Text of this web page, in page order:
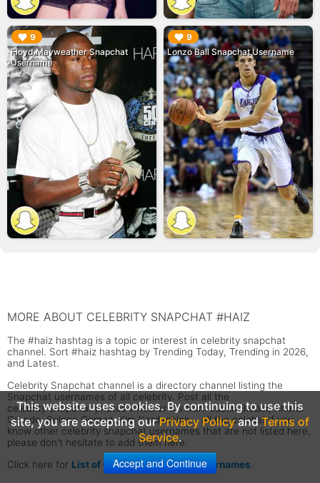
9
Floyd Mayweather Snapchat
Username
▶︎ 9
Lonzo Ball Snapchat Username
▶︎
MORE ABOUT CELEBRITY SNAPCHAT #HAIZ
The #haiz hashtag is a topic or interest in celebrity snapchat
channel. Sort #haiz hashtag by Trending Today, Trending in 2026,
and Latest.
Celebrity Snapchat channel is a directory channel listing the
Snapchat usernames of all celebrity. Post all the
celebrity snapchat photos whether it's from Justin Bieber, Ariana
Grande, Selena Gomez, Kim Kardashian... all the celebs! If you
know other celebrity snapchat usernames that are not listed here,
please don't hesitate to add them here.
Click here for List of Celebrity Snapchat Usernames
This website uses cookies. By continuing to use this
site, you are accepting ourPrivacy PolicyandTerms of
Service.
Accept and Continue